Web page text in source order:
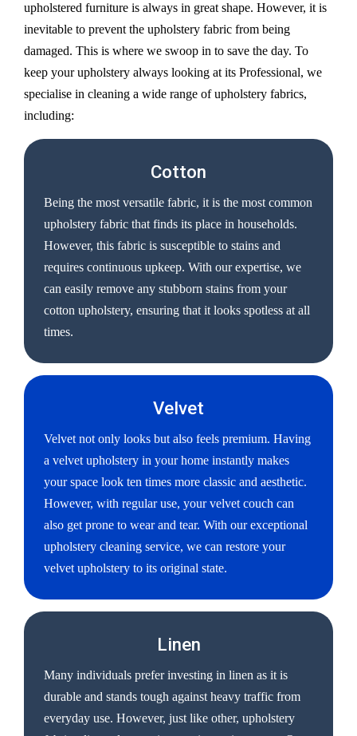
upholstered furniture is always in great shape. However, it is
inevitable to prevent the upholstery fabric from being
damaged. This is where we swoop in to save the day. To
keep your upholstery always looking at its Professional, we
specialise in cleaning a wide range of upholstery fabrics,
including:
Cotton
Being the most versatile fabric, it is the most common
upholstery fabric that finds its place in households.
However, this fabric is susceptible to stains and
requires continuous upkeep. With our expertise, we
can easily remove any stubborn stains from your
cotton upholstery, ensuring that it looks spotless at all
times.
Velvet
Velvet not only looks but also feels premium. Having
a velvet upholstery in your home instantly makes
your space look ten times more classic and aesthetic.
However, with regular use, your velvet couch can
also get prone to wear and tear. With our exceptional
upholstery cleaning service, we can restore your
velvet upholstery to its original state.
Linen
Many individuals prefer investing in linen as it is
durable and stands tough against heavy traffic from
everyday use. However, just like other, upholstery